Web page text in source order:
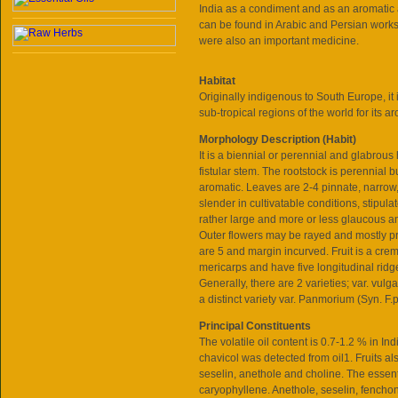
India as a condiment and as an
can be found in Arabic and Persian
were also an important medicine.
Habitat
Originally indigenous to South Europe,
sub-tropical regions of the world for its
Morphology Description (Habit)
It is a biennial or perennial and
fistular stem. The rootstock is perennial
aromatic. Leaves are 2-4 pinnate,
slender in cultivatable conditions,
rather large and more or less glaucous
Outer flowers may be rayed and mostly
are 5 and margin incurved. Fruit is a
mericarps and have five longitudinal
Generally, there are 2 varieties; var.
a distinct variety var. Panmorium (Syn.
Principal Constituents
The volatile oil content is 0.7-1.2 % in
chavicol was detected from oil1. Fruits
seselin, anethole and choline. The
caryophyllene. Anethole, seselin,